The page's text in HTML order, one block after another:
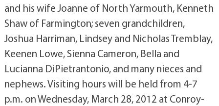
and his wife Joanne of North Yarmouth, Kenneth
Shaw of Farmington; seven grandchildren,
Joshua Harriman, Lindsey and Nicholas Tremblay,
Keenen Lowe, Sienna Cameron, Bella and
Lucianna DiPietrantonio, and many nieces and
nephews. Visiting hours will be held from 4-7
p.m. on Wednesday, March 28, 2012 at Conroy-